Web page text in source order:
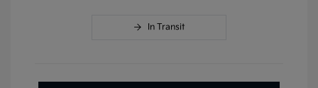
In Transit